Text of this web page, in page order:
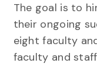
The goal is to
their ongoing
eight faculty
faculty and